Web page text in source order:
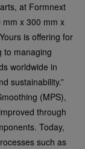
at Formnext
x 300 mm x
is offering for
to managing
worldwide in
sustainability.”
(MPS),
through
Today,
such as